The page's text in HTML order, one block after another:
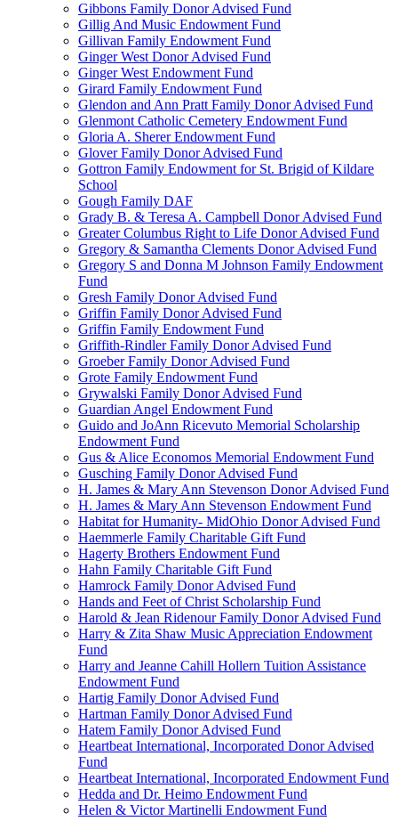
Gibbons Family Donor Advised Fund
Gillig And Music Endowment Fund
Gillivan Family Endowment Fund
Ginger West Donor Advised Fund
Ginger West Endowment Fund
Girard Family Endowment Fund
Glendon and Ann Pratt Family Donor Advised Fund
Glenmont Catholic Cemetery Endowment Fund
Gloria A. Sherer Endowment Fund
Glover Family Donor Advised Fund
Gottron Family Endowment for St. Brigid of Kildare
School
Gough Family DAF
Grady B. & Teresa A. Campbell Donor Advised Fund
Greater Columbus Right to Life Donor Advised Fund
Gregory & Samantha Clements Donor Advised Fund
Gregory S and Donna M Johnson Family Endowment
Fund
Gresh Family Donor Advised Fund
Griffin Family Donor Advised Fund
Griffin Family Endowment Fund
Griffith-Rindler Family Donor Advised Fund
Groeber Family Donor Advised Fund
Grote Family Endowment Fund
Grywalski Family Donor Advised Fund
Guardian Angel Endowment Fund
Guido and JoAnn Ricevuto Memorial Scholarship
Endowment Fund
Gus & Alice Economos Memorial Endowment Fund
Gusching Family Donor Advised Fund
H. James & Mary Ann Stevenson Donor Advised Fund
H. James & Mary Ann Stevenson Endowment Fund
Habitat for Humanity- MidOhio Donor Advised Fund
Haemmerle Family Charitable Gift Fund
Hagerty Brothers Endowment Fund
Hahn Family Charitable Gift Fund
Hamrock Family Donor Advised Fund
Hands and Feet of Christ Scholarship Fund
Harold & Jean Ridenour Family Donor Advised Fund
Harry & Zita Shaw Music Appreciation Endowment
Fund
Harry and Jeanne Cahill Hollern Tuition Assistance
Endowment Fund
Hartig Family Donor Advised Fund
Hartman Family Donor Advised Fund
Hatem Family Donor Advised Fund
Heartbeat International, Incorporated Donor Advised
Fund
Heartbeat International, Incorporated Endowment Fund
Hedda and Dr. Heimo Endowment Fund
Helen & Victor Martinelli Endowment Fund